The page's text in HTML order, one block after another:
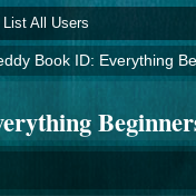
List All Users
Book ID: Everything